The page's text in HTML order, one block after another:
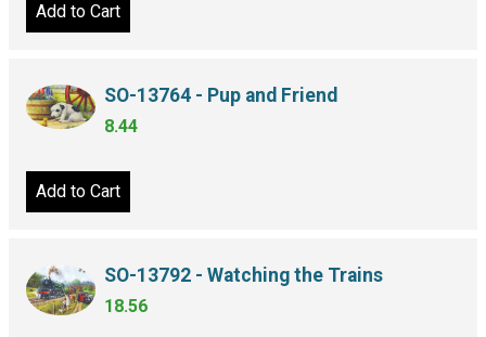
Add to Cart
SO-13764 - Pup and Friend
8.44
Add to Cart
SO-13792 - Watching the Trains
18.56